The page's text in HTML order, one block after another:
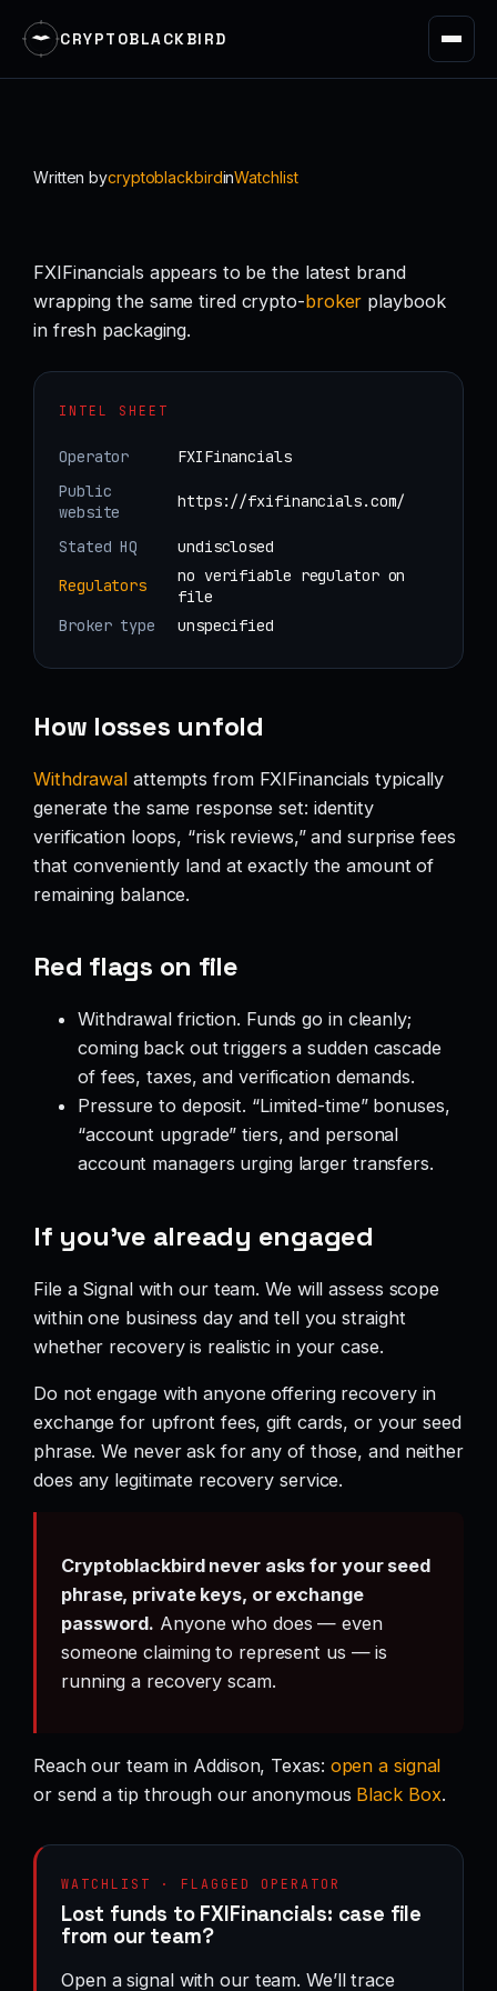
CRYPTOBLACKBIRD
Written bycryptoblackbirdinWatchlist
FXIFinancials appears to be the latest brand
wrapping the same tired crypto-broker playbook
in fresh packaging.
INTEL SHEET
Operator
FXIFinancials
Public
website
https://fxifinancials.com/
Stated HQ
undisclosed
Regulators
no verifiable regulator on
file
Broker type
unspecified
How losses unfold
Withdrawal attempts from FXIFinancials typically
generate the same response set: identity
verification loops, “risk reviews,” and surprise fees
that conveniently land at exactly the amount of
remaining balance.
Red flags on file
Withdrawal friction. Funds go in cleanly;
coming back out triggers a sudden cascade
of fees, taxes, and verification demands.
Pressure to deposit. “Limited-time” bonuses,
“account upgrade” tiers, and personal
account managers urging larger transfers.
If you’ve already engaged
File a Signal with our team. We will assess scope
within one business day and tell you straight
whether recovery is realistic in your case.
Do not engage with anyone offering recovery in
exchange for upfront fees, gift cards, or your seed
phrase. We never ask for any of those, and neither
does any legitimate recovery service.
Cryptoblackbird never asks for your seed
phrase, private keys, or exchange
password. Anyone who does — even
someone claiming to represent us — is
running a recovery scam.
Reach our team in Addison, Texas: open a signal
or send a tip through our anonymous Black Box.
WATCHLIST · FLAGGED OPERATOR
Lost funds to FXIFinancials: case file
from our team?
Open a signal with our team. We’ll trace